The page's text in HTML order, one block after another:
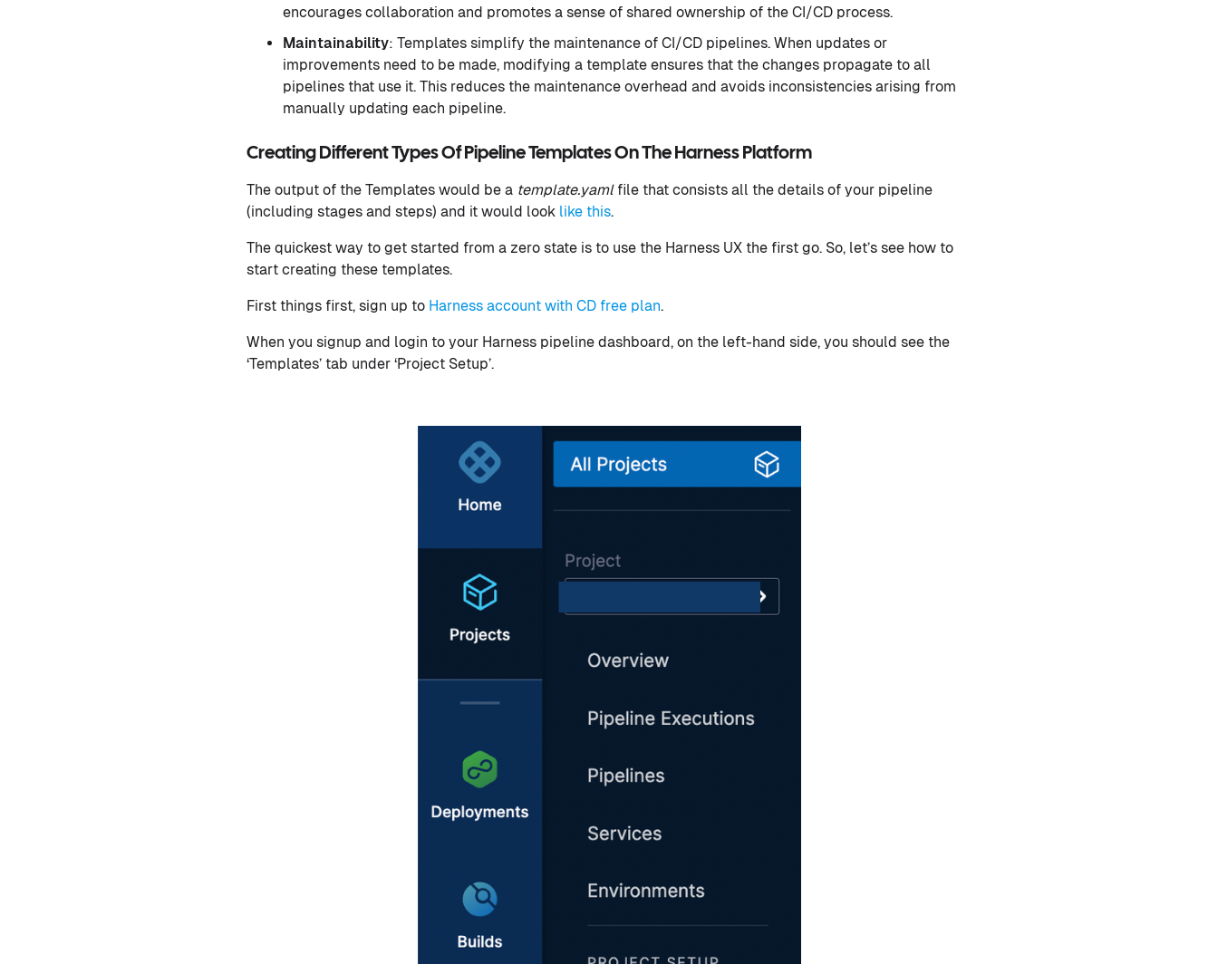
encourages collaboration and promotes a sense of shared ownership of the CI/CD process.
Maintainability: Templates simplify the maintenance of CI/CD pipelines. When updates or
improvements need to be made, modifying a template ensures that the changes propagate to all
pipelines that use it. This reduces the maintenance overhead and avoids inconsistencies arising from
manually updating each pipeline.
Creating Different Types Of Pipeline Templates On The Harness Platform
The output of the Templates would be a template.yamlfile that consists all the details of your pipeline
(including stages and steps) and it would look like this.
The quickest way to get started from a zero state is to use the Harness UX the first go. So, let’s see how to
start creating these templates.
First things first, sign up to Harness account with CD free plan.
When you signup and login to your Harness pipeline dashboard, on the left-hand side, you should see the
‘Templates’ tab under ‘Project Setup’.